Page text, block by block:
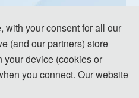
8th International Conference
Architecture (ICSEIA
with your consent for all our
(and our partners) store
your device (cookies or
you connect. Our website